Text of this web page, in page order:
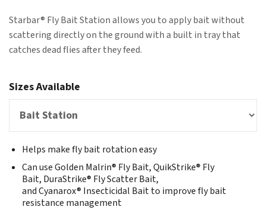
Starbar® Fly Bait Station allows you to apply bait without
scattering directly on the ground with a built in tray that
catches dead flies after they feed.
Sizes Available
Helps make fly bait rotation easy
Can use Golden Malrin® Fly Bait, QuikStrike® Fly
Bait, DuraStrike® Fly Scatter Bait,
and Cyanarox® Insecticidal Bait to improve fly bait
resistance management